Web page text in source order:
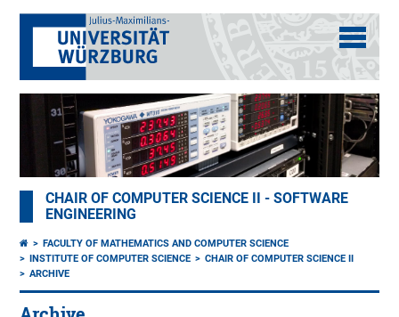
CHAIR OF COMPUTER SCIENCE II - SOFTWARE
ENGINEERING
FACULTY OF MATHEMATICS AND COMPUTER SCIENCE
INSTITUTE OF COMPUTER SCIENCE
CHAIR OF COMPUTER SCIENCE II
ARCHIVE